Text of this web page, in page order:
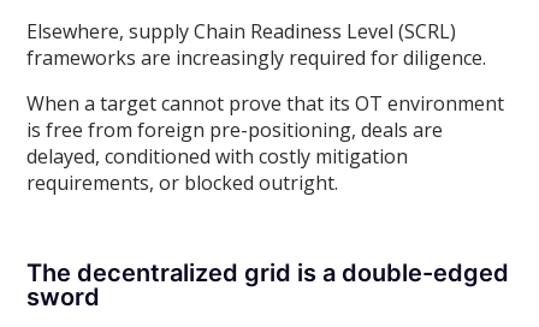
Elsewhere, supply Chain Readiness Level (SCRL)
frameworks are increasingly required for diligence.
When a target cannot prove that its OT environment
is free from foreign pre-positioning, deals are
delayed, conditioned with costly mitigation
requirements, or blocked outright.
The decentralized grid is a double-edged
sword